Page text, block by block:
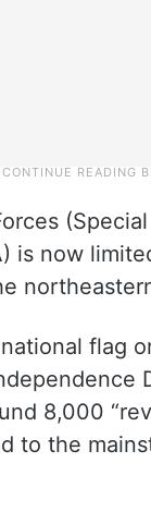
is now
flag
8,000
to the